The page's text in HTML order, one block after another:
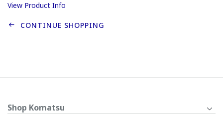
View Product Info
CONTINUE SHOPPING
Shop Komatsu